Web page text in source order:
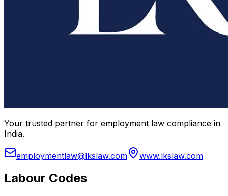
Your trusted partner for employment law compliance in
India.
employmentlaw@lkslaw.com www.lkslaw.com
Labour Codes